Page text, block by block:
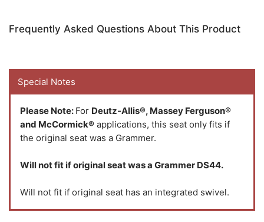
Frequently Asked Questions About This Product
Special Notes
Please Note: For Deutz-Allis®, Massey Ferguson®
and McCormick® applications, this seat only fits if
the original seat was a Grammer.
Will not fit if original seat was a Grammer DS44.
Will not fit if original seat has an integrated swivel.